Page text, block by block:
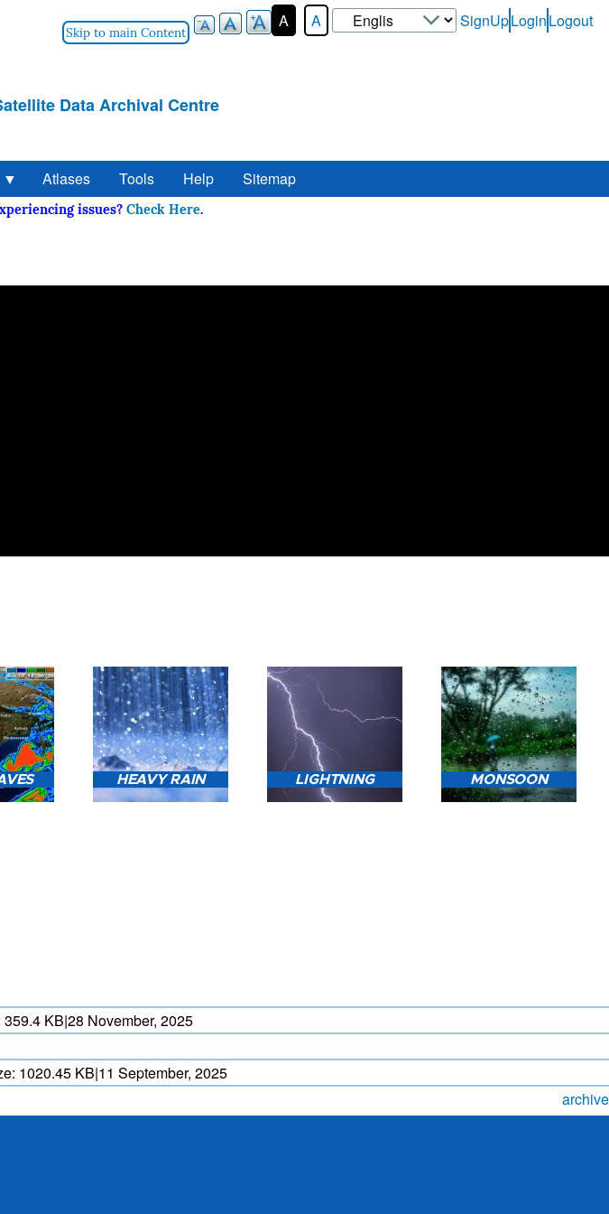
Skip to main Content
A A
Select
your
User-
SignUpLoginLogout
Data Archival Centre
Atlases Tools Help Sitemap
Experiencing issues?Check Here
HEAVY RAIN LIGHTNING MONSOON
359.4 KB|28 November, 2025
1020.45 KB|11 September, 2025
archive